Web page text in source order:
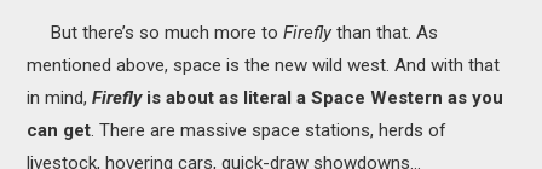
But there’s so much more toFirefly than that. As
mentioned above, space is the new wild west. And with that
in mind,Firefly is about as literal a Space Western as you
can get.There are massive space stations, herds of
livestock, hovering cars, quick-draw showdowns...